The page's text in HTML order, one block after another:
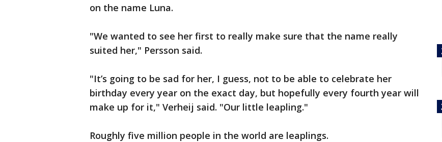
on the name Luna.
"We wanted to see her first to really make sure that the name really
suited her," Persson said.
"It’s going to be sad for her, I guess, not to be able to celebrate her
birthday every year on the exact day, but hopefully every fourth year will
make up for it," Verheij said. "Our little leapling."
Roughly five million people in the world are leaplings.